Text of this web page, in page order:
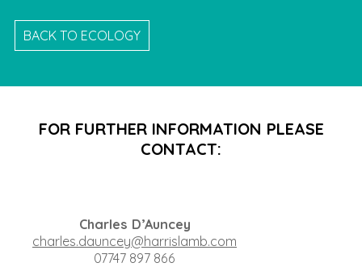
BACK TO ECOLOGY
FOR FURTHER INFORMATION PLEASE
CONTACT:
Charles D’Auncey
charles.dauncey@harrislamb.com
07747 897 866